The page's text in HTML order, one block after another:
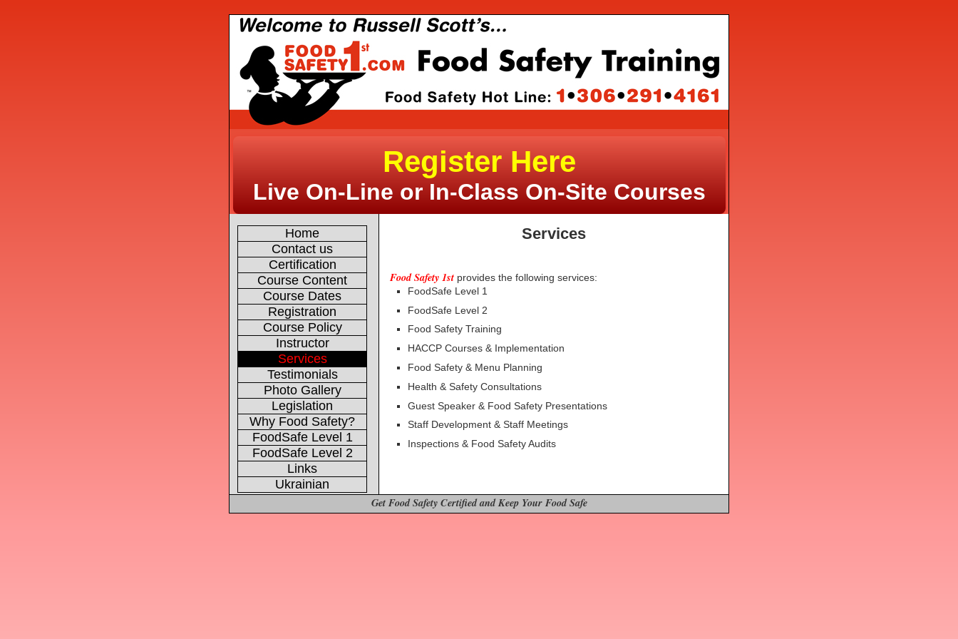
Register Here
Live On-Line or In-Class On-Site Courses
Home
Contact us
Certification
Course Content
Course Dates
Registration
Course Policy
Instructor
Services
Testimonials
Photo Gallery
Legislation
Why Food Safety?
FoodSafe Level 1
FoodSafe Level 2
Links
Ukrainian
Services
Food Safety 1st provides the following services:
FoodSafe Level 1
FoodSafe Level 2
Food Safety Training
HACCP Courses & Implementation
Food Safety & Menu Planning
Health & Safety Consultations
Guest Speaker & Food Safety Presentations
Staff Development & Staff Meetings
Inspections & Food Safety Audits
Get Food Safety Certified and Keep Your Food Safe